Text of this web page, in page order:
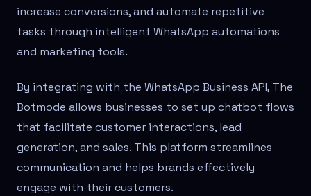
increase conversions, and automate repetitive
tasks through intelligent WhatsApp automations
and marketing tools.
By integrating with the WhatsApp Business API, The
Botmode allows businesses to set up chatbot flows
that facilitate customer interactions, lead
generation, and sales. This platform streamlines
communication and helps brands effectively
engage with their customers.